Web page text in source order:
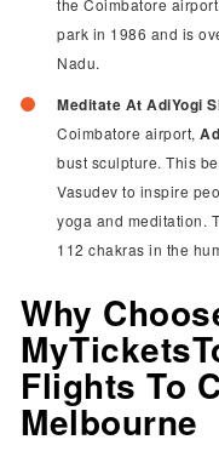
the Coimbatore
park in 1986 and is
Nadu.
Meditate At AdiYogi
Coimbatore airport,
bust sculpture. This
Vasudev to inspire
yoga and meditation.
112 chakras in the
Why
Flights To
Melbourne